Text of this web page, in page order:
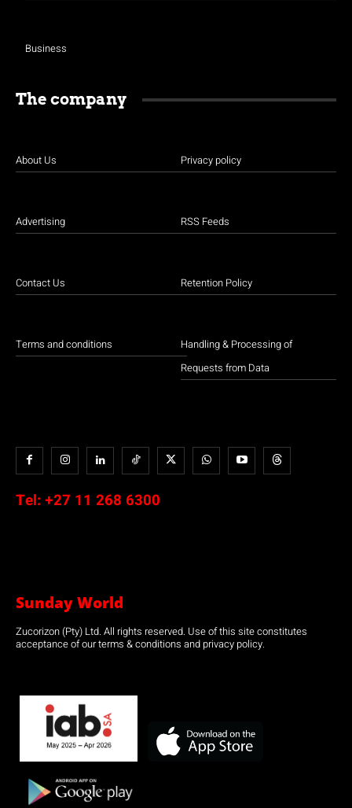
Business
The company
About Us
Advertising
Contact Us
Terms and conditions
Privacy policy
RSS Feeds
Retention Policy
Handling & Processing of
Requests from Data
Tel: +27 11 268 6300
Sunday World
Zucorizon (Pty) Ltd. All rights reserved. Use of this site constitutes
acceptance of our terms & conditions and privacy policy.